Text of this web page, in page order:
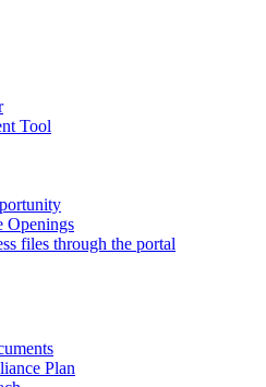
Tool
Openings
files through the portal
Plan